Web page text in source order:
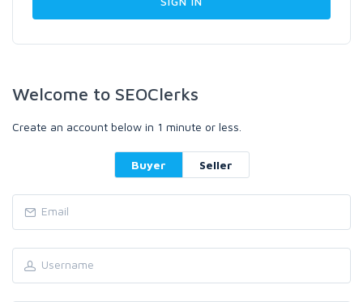
Welcome to SEOClerks
Create an account below in 1 minute or less.
Buyer Seller